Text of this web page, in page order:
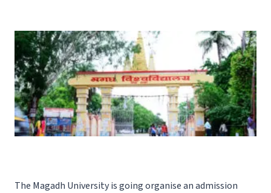
The Magadh University is going organise an admission